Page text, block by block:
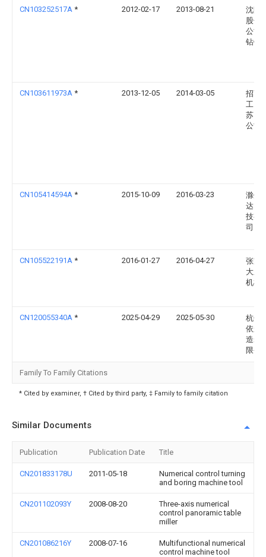
CN103252517A * 2012-02-17 2013-08-21
沈阳
股份
公司
钻镗
CN103611973A * 2013-12-05 2014-03-05
招商
工（
苏）
公司
CN105414594A * 2015-10-09 2016-03-23
滁州
达电
技有
司
CN105522191A * 2016-01-27 2016-04-27
张家
大新
机械
CN120055340A * 2025-04-29 2025-05-30
杭州
依航
造装
限公
Family To Family Citations
* Cited by examiner, † Cited by third party, ‡ Family to family citation
Similar Documents
Publication Publication Date Title
CN201833178U 2011-05-18
Numerical control turning
and boring machine tool
CN201102093Y 2008-08-20
Three-axis numerical
control panoramic table
miller
CN201086216Y 2008-07-16
Multifunctional numerical
control machine tool